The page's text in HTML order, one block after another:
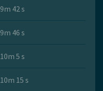
9m 42 s
9m 46 s
10m 5 s
10m 15 s